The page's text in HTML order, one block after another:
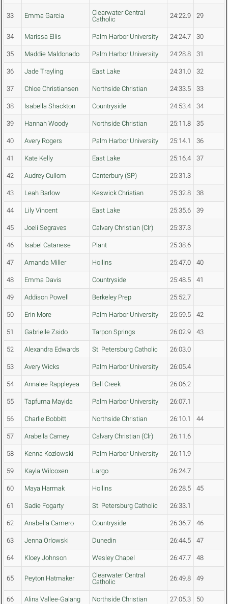
33 Emma Garcia
Clearwater Central
Catholic
24:22.9 29
34 Marissa Ellis Palm Harbor University 24:24.7 30
35 Maddie Maldonado Palm Harbor University 24:28.8 31
36 Jade Trayling East Lake 24:31.0 32
37 Chloe Christiansen Northside Christian 24:33.5 33
38 Isabella Shackton Countryside 24:53.4 34
39 Hannah Woody Northside Christian 25:11.8 35
40 Avery Rogers Palm Harbor University 25:14.1 36
41 Kate Kelly East Lake 25:16.4 37
42 Audrey Cullom Canterbury (SP) 25:31.3
43 Leah Barlow Keswick Christian 25:32.8 38
44 Lily Vincent East Lake 25:35.6 39
45 Joeli Segraves Calvary Christian (Clr) 25:37.3
46 Isabel Catanese Plant 25:38.6
47 Amanda Miller Hollins 25:47.0 40
48 Emma Davis Countryside 25:48.5 41
49 Addison Powell Berkeley Prep 25:52.7
50 Erin More Palm Harbor University 25:59.5 42
51 Gabrielle Zsido Tarpon Springs 26:02.9 43
52 Alexandra Edwards St. Petersburg Catholic 26:03.0
53 Avery Wicks Palm Harbor University 26:05.4
54 Annalee Rappleyea Bell Creek 26:06.2
55 Tapfuma Mayida Palm Harbor University 26:07.1
56 Charlie Bobbitt Northside Christian 26:10.1 44
57 Arabella Carney Calvary Christian (Clr) 26:11.6
58 Kenna Kozlowski Palm Harbor University 26:11.9
59 Kayla Wilcoxen Largo 26:24.7
60 Maya Harmak Hollins 26:28.5 45
61 Sadie Fogarty St. Petersburg Catholic 26:33.1
62 Anabella Camero Countryside 26:36.7 46
63 Jenna Orlowski Dunedin 26:44.5 47
64 Kloey Johnson Wesley Chapel 26:47.7 48
65 Peyton Hatmaker
Clearwater Central
Catholic
26:49.8 49
66 Alina Vallee-Galang Northside Christian 27:05.3 50